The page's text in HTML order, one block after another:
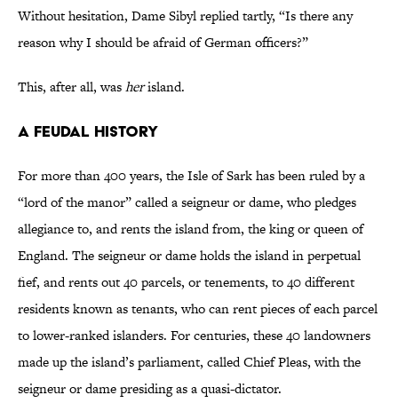
Without hesitation, Dame Sibyl replied tartly, “Is there any
reason why I should be afraid of German officers?”
This, after all, washerisland.
A Feudal History
For more than 400 years, the Isle of Sark has been ruled by a
“lord of the manor” called a seigneur or dame, who pledges
allegiance to, and rents the island from, the king or queen of
England. The seigneur or dame holds the island in perpetual
fief, and rents out 40 parcels, or tenements, to 40 different
residents known as tenants, who can rent pieces of each parcel
to lower-ranked islanders. For centuries, these 40 landowners
made up the island’s parliament, called Chief Pleas, with the
seigneur or dame presiding as a quasi-dictator.